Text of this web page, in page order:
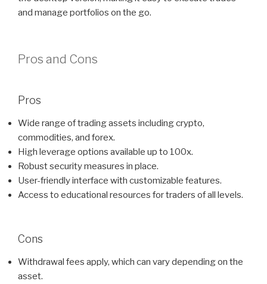
and manage portfolios on the go.
Pros and Cons
Pros
Wide range of trading assets including crypto,
commodities, and forex.
High leverage options available up to 100x.
Robust security measures in place.
User-friendly interface with customizable features.
Access to educational resources for traders of all levels.
Cons
Withdrawal fees apply, which can vary depending on the
asset.